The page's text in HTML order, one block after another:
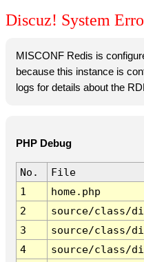
Discuz! System
MISCONF Redis is
because this instance is
logs for details about the
PHP Debug
No. File
1
home.php
2
source/class/
3
source/class/
4
source/class/